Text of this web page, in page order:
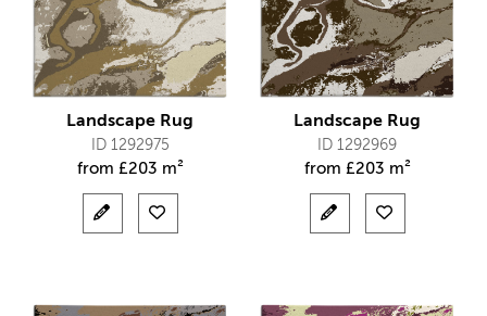
Landscape Rug
ID 1292975
from £203 m²
Landscape Rug
ID 1292969
from £203 m²